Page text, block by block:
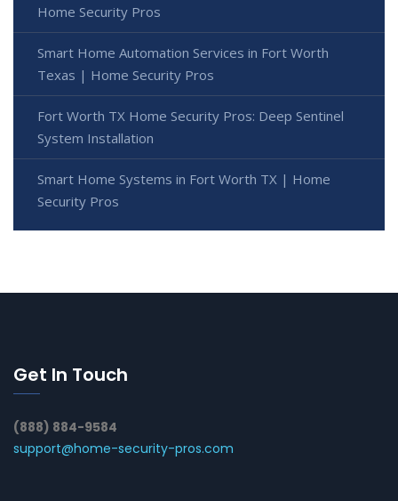
Home Security Pros
Smart Home Automation Services in Fort Worth
Texas | Home Security Pros
Fort Worth TX Home Security Pros: Deep Sentinel
System Installation
Smart Home Systems in Fort Worth TX | Home
Security Pros
Get In Touch
(888) 884-9584
support@home-security-pros.com